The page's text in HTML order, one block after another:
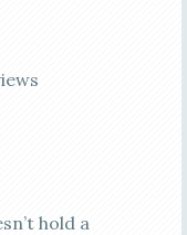
hold a